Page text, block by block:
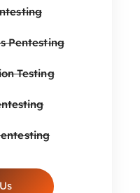
Pentesting
Testing